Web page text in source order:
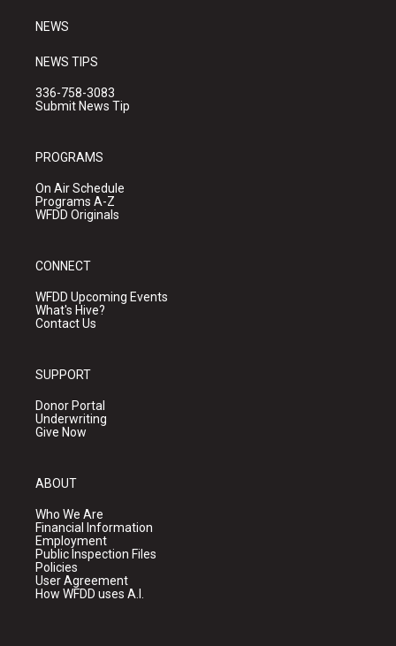
NEWS
NEWS TIPS
336-758-3083
Submit News Tip
PROGRAMS
On Air Schedule
Programs A-Z
WFDD Originals
CONNECT
WFDD Upcoming Events
What's Hive?
Contact Us
SUPPORT
Donor Portal
Underwriting
Give Now
ABOUT
Who We Are
Financial Information
Employment
Public Inspection Files
Policies
User Agreement
How WFDD uses A.I.